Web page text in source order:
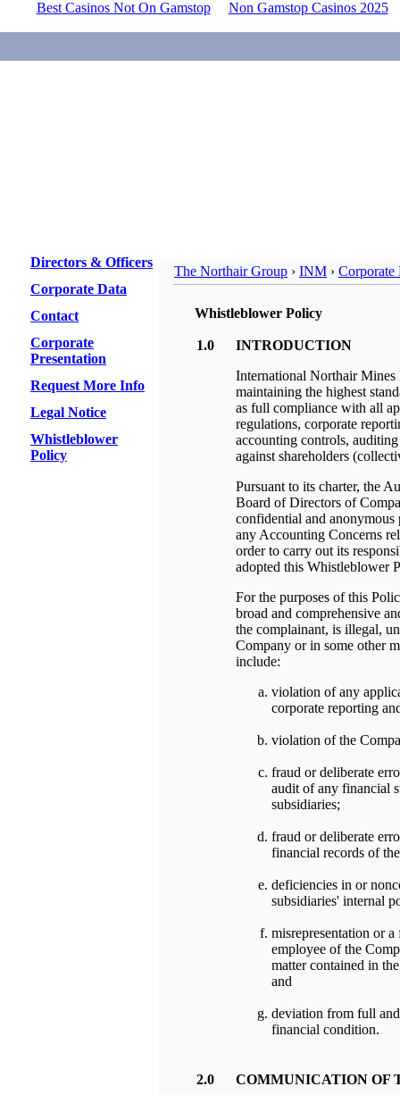
Best Casinos Not On Gamstop Non Gamstop Casinos 2025
Directors & Officers
Corporate Data
Contact
Corporate
Presentation
Request More Info
Legal Notice
Whistleblower
Policy
The Northair Group › INM › Corporate
Whistleblower Policy
1.0
INTRODUCTION
International Northair
maintaining the highest
as full compliance with all
regulations, corporate
accounting controls,
against shareholders
Pursuant to its charter, the
Board of Directors of
confidential and anonymous
any Accounting Concerns
order to carry out its
adopted this Whistleblower
For the purposes of this
broad and comprehensive
the complainant, is illegal,
Company or in some other
include:
violation of any
corporate reporting
violation of the
fraud or deliberate
audit of any financial
subsidiaries;
fraud or deliberate
financial records of
deficiencies in or
subsidiaries' internal
misrepresentation or
employee of the
matter contained in
and
deviation from full
financial condition.
2.0
COMMUNICATION OF